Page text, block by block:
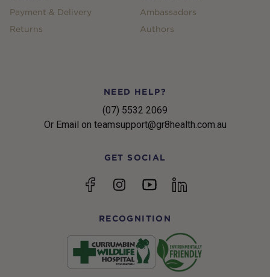
Payment & Delivery
Returns
Ambassadors
Authors
NEED HELP?
(07) 5532 2069
Or Email on teamsupport@gr8health.com.au
GET SOCIAL
FacebookInstagramYouTubelinkedin
RECOGNITION